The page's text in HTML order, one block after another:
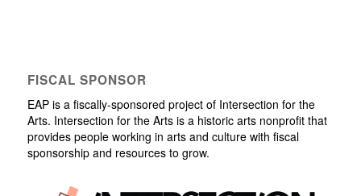
FISCAL SPONSOR
EAP is a fiscally-sponsored project of Intersection for the
Arts. Intersection for the Arts is a historic arts nonprofit that
provides people working in arts and culture with fiscal
sponsorship and resources to grow.